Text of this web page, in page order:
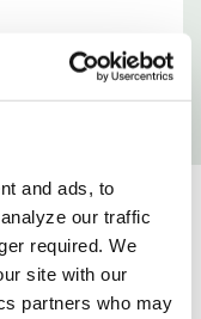
and ads, to
our traffic
required. We
site with our
partners who may